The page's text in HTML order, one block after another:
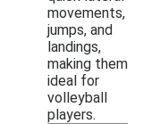
movements,
jumps, and
landings,
making them
ideal for
volleyball
players.